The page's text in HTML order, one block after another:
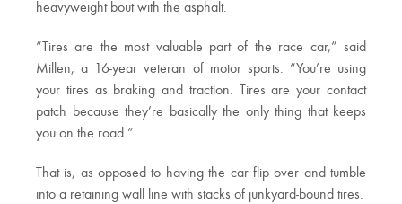
heavyweight bout with the asphalt.
“Tires are the most valuable part of the race car,” said
Millen, a 16-year veteran of motor sports. “You’re using
your tires as braking and traction. Tires are your contact
patch because they’re basically the only thing that keeps
you on the road.”
That is, as opposed to having the car flip over and tumble
into a retaining wall line with stacks of junkyard-bound tires.